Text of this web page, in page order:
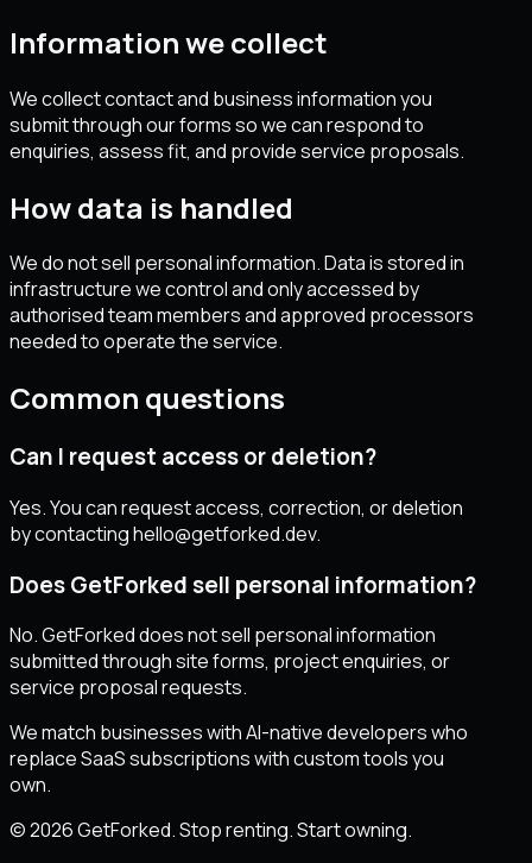
Information we collect
We collect contact and business information you
submit through our forms so we can respond to
enquiries, assess fit, and provide service proposals.
How data is handled
We do not sell personal information. Data is stored in
infrastructure we control and only accessed by
authorised team members and approved processors
needed to operate the service.
Common questions
Can I request access or deletion?
Yes. You can request access, correction, or deletion
by contacting hello@getforked.dev.
Does GetForked sell personal information?
No. GetForked does not sell personal information
submitted through site forms, project enquiries, or
service proposal requests.
We match businesses with AI-native developers who
replace SaaS subscriptions with custom tools you
own.
© 2026 GetForked. Stop renting. Start owning.